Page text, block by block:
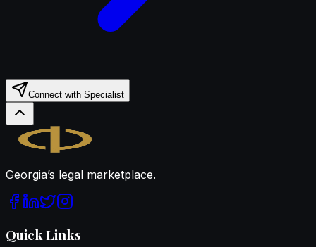
Connect with Specialist
Georgia’s legal marketplace.
Quick Links